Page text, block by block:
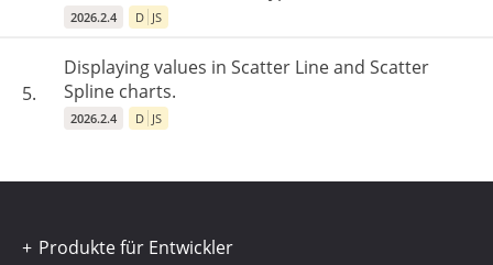
2026.2.4 D JS
5.
Displaying values ​​in Scatter Line and Scatter
Spline charts.
2026.2.4 D JS
Produkte für Entwickler